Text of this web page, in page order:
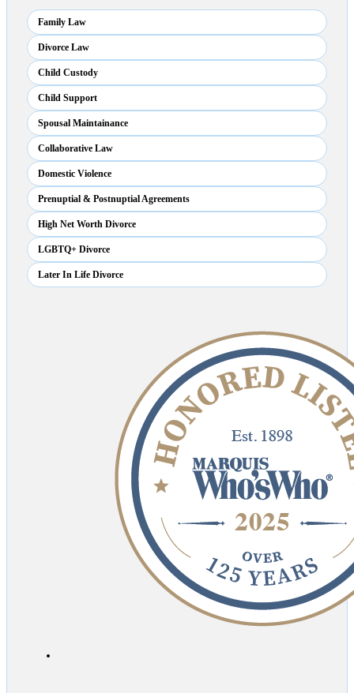
Family Law
Divorce Law
Child Custody
Child Support
Spousal Maintainance
Collaborative Law
Domestic Violence
Prenuptial & Postnuptial Agreements
High Net Worth Divorce
LGBTQ+ Divorce
Later In Life Divorce